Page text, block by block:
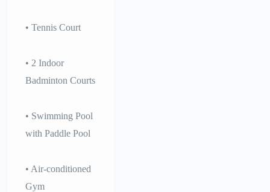
• Tennis Court
• 2 Indoor
Badminton Courts
• Swimming Pool
with Paddle Pool
• Air-conditioned
Gym